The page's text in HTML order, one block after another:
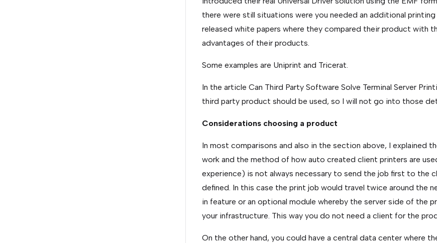
there were still situations were you needed an additional
released white papers where they compared their product with
advantages of their products.
Some examples are Uniprint and Tricerat.
In the article Can Third Party Software Solve Terminal Server
third party product should be used, so I will not go into those
Considerations choosing a product
In most comparisons and also in the section above, I explained
work and the method of how auto created client printers are
experience) is not always necessary to send the job first to the
defined. In this case the print job would travel twice around the
in feature or an optional module whereby the server side of the
your infrastructure. This way you do not need a client for the
On the other hand, you could have a central data center where